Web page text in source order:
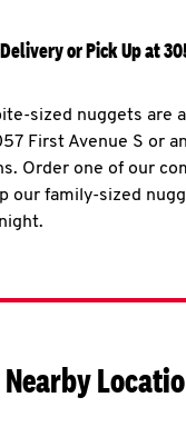
or Pick Up at
sized nuggets are
First Avenue S or
Order one of our
our family-sized
Nearby